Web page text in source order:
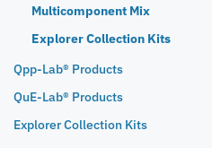
Multicomponent Mix
Explorer Collection Kits
Qpp-Lab® Products
QuE-Lab® Products
Explorer Collection Kits